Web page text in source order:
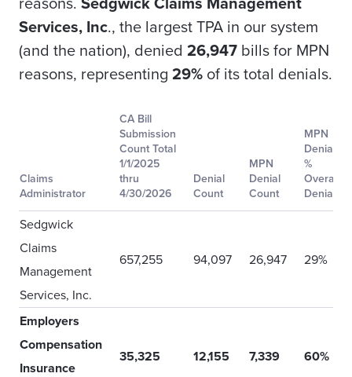
reasons. Sedgwick Claims Management
Services, Inc., the largest TPA in our system
(and the nation), denied 26,947 bills for MPN
reasons, representing 29% of its total denials.
Claims
Administrator
CA Bill
Submission
Count Total
1/1/2025
thru
4/30/2026
Denial
Count
MPN
Denial
Count
MPN
Denial
%
Overall
Denial
Sedgwick
Claims
Management
Services, Inc.
657,255 94,097 26,947 29%
Employers
Compensation
Insurance
35,325 12,155 7,339 60%